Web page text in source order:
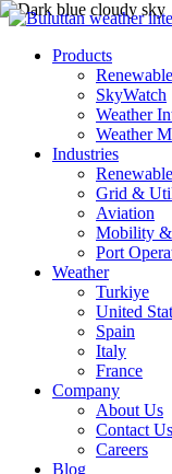
Products
SkyWatch
Weather
Weather
Industries
Grid &
Aviation
Mobility
Port
Weather
Turkiye
United
Spain
Italy
France
Company
About Us
Contact Us
Careers
Blog